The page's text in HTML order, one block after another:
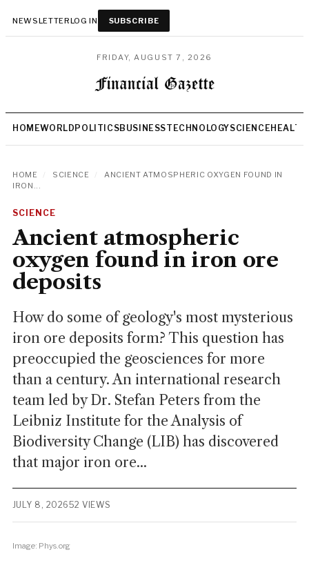
NEWSLETTERLOG IN SUBSCRIBE
FRIDAY, AUGUST 7, 2026
HOMEWORLD POLITICSBUSINESSTECHNOLOGYSCIENCEHEALTH
HOME SCIENCE
ANCIENT ATMOSPHERIC OXYGEN FOUND IN
IRON...
SCIENCE
Ancient atmospheric
oxygen found in iron ore
deposits
How do some of geology's most mysterious
iron ore deposits form? This question has
preoccupied the geosciences for more
than a century. An international research
team led by Dr. Stefan Peters from the
Leibniz Institute for the Analysis of
Biodiversity Change (LIB) has discovered
that major iron ore...
JULY 8, 202652 VIEWS
Image: Phys.org